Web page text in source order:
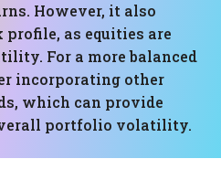
However, it also
as equities are
For a more balanced
incorporating other
which can provide
portfolio volatility.